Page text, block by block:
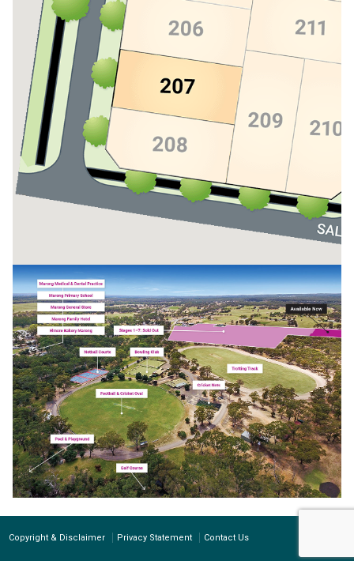
Copyright & Disclaimer Privacy Statement Contact Us